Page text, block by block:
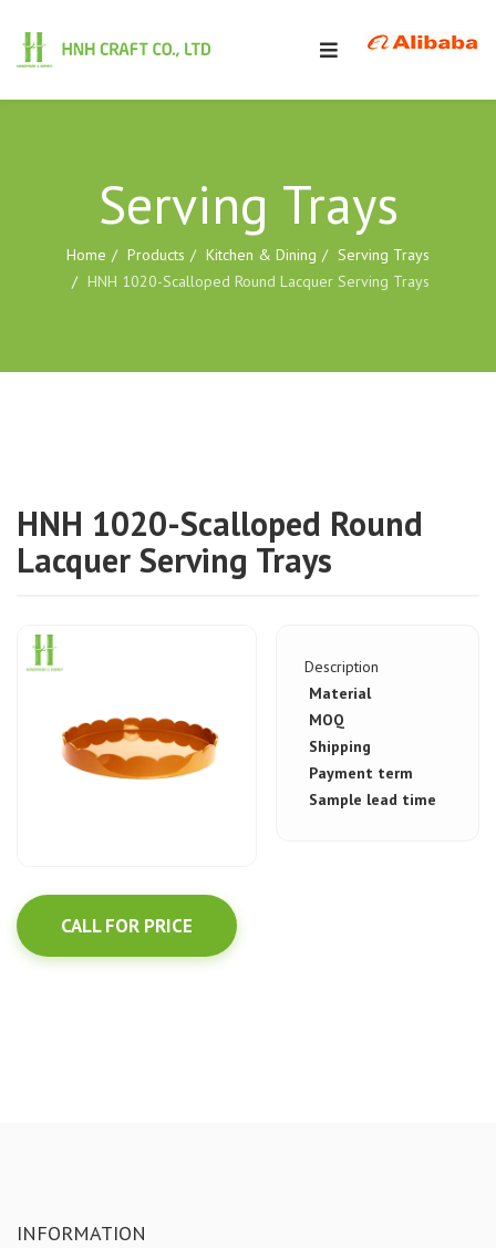
Serving Trays
Home Products Kitchen & Dining
Serving Trays
HNH 1020-Scalloped Round Lacquer Serving Trays
HNH 1020-Scalloped Round
Lacquer Serving Trays
CALL FOR PRICE
Description
Material
MOQ
Shipping
Payment term
Sample lead time
INFORMATION